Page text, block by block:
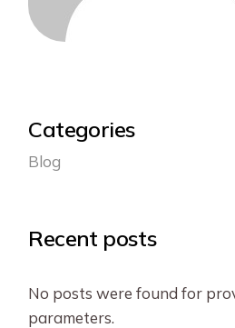
Categories
Blog
Recent posts
No posts were found for
parameters.